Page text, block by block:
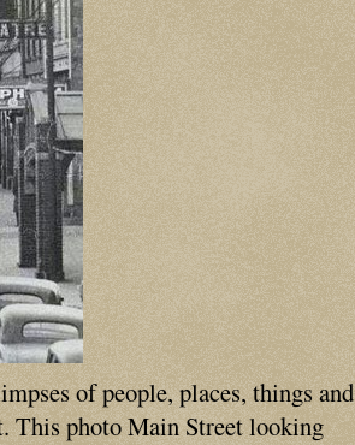
of people, places, things and
This photo Main Street looking